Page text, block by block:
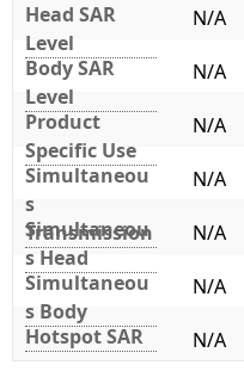
Head SAR
Level
N/A
Body SAR
Level
N/A
Product
Specific Use
N/A
Simultaneou
s
Transmission
N/A
Simultaneou
s Head
N/A
Simultaneou
s Body
N/A
Hotspot SAR
N/A